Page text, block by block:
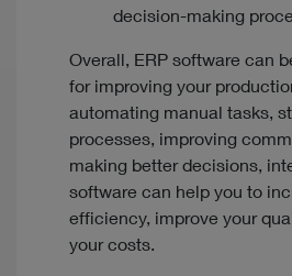
decision-making
Overall, ERP software can
for improving your
automating manual tasks,
processes, improving
making better decisions,
software can help you to
efficiency, improve your
your costs.